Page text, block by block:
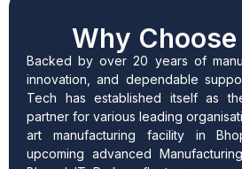
Why Choose
Backed by over 20 years of
innovation, and dependable
Tech has established itself as
partner for various leading
art manufacturing facility in
upcoming advanced